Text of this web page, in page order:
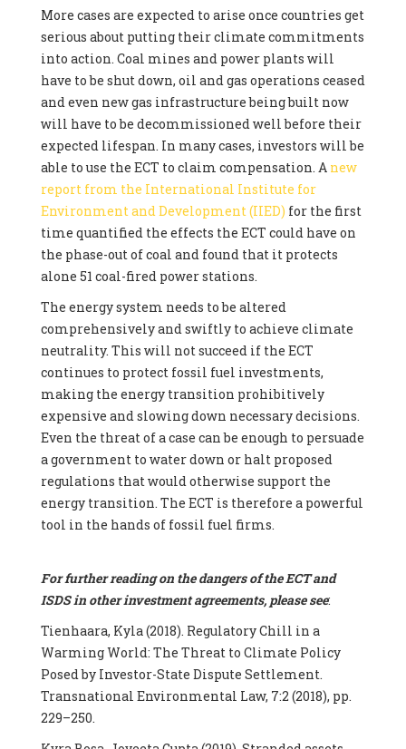
More cases are expected to arise once countries get
serious about putting their climate commitments
into action. Coal mines and power plants will
have to be shut down, oil and gas operations ceased
and even new gas infrastructure being built now
will have to be decommissioned well before their
expected lifespan. In many cases, investors will be
able to use the ECT to claim compensation. A new
report from the International Institute for
Environment and Development (IIED) for the first
time quantified the effects the ECT could have on
the phase-out of coal and found that it protects
alone 51 coal-fired power stations.
The energy system needs to be altered
comprehensively and swiftly to achieve climate
neutrality. This will not succeed if the ECT
continues to protect fossil fuel investments,
making the energy transition prohibitively
expensive and slowing down necessary decisions.
Even the threat of a case can be enough to persuade
a government to water down or halt proposed
regulations that would otherwise support the
energy transition. The ECT is therefore a powerful
tool in the hands of fossil fuel firms.
For further reading on the dangers of the ECT and
ISDS in other investment agreements, please see:
Tienhaara, Kyla (2018). Regulatory Chill in a
Warming World: The Threat to Climate Policy
Posed by Investor-State Dispute Settlement.
Transnational Environmental Law, 7:2 (2018), pp.
229–250.